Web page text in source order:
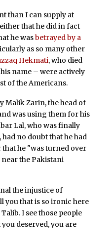
than I can supply at
that he did in fact
he wasbetrayed by a
as so many other
Hekmati, who died
name – were actively
of the Americans.
Malik Zarin, the head of
was using them for his
Lal, who was finally
no doubt that he had
that he "was turned over
the Pakistani
the injustice of
you that is so ironic here
I see those people
deserved, you are